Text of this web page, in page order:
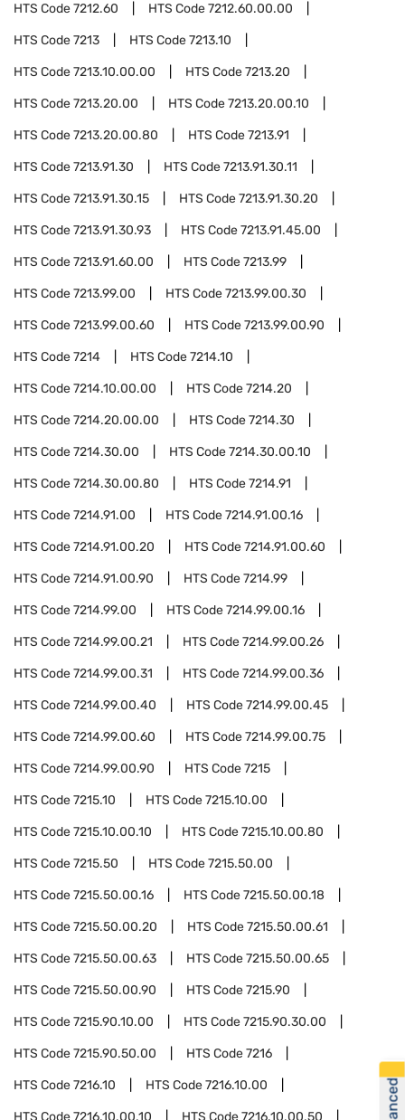
HTS Code7212.60 HTS Code7212.60.00.00
HTS Code7213 HTS Code7213.10
HTS Code7213.10.00.00 HTS Code7213.20
HTS Code7213.20.00 HTS Code7213.20.00.10
HTS Code7213.20.00.80 HTS Code7213.91
HTS Code7213.91.30 HTS Code7213.91.30.11
HTS Code7213.91.30.15 HTS Code7213.91.30.20
HTS Code7213.91.30.93 HTS Code7213.91.45.00
HTS Code7213.91.60.00 HTS Code7213.99
HTS Code7213.99.00 HTS Code7213.99.00.30
HTS Code7213.99.00.60 HTS Code7213.99.00.90
HTS Code7214 HTS Code7214.10
HTS Code7214.10.00.00 HTS Code7214.20
HTS Code7214.20.00.00 HTS Code7214.30
HTS Code7214.30.00 HTS Code7214.30.00.10
HTS Code7214.30.00.80 HTS Code7214.91
HTS Code7214.91.00 HTS Code7214.91.00.16
HTS Code7214.91.00.20 HTS Code7214.91.00.60
HTS Code7214.91.00.90 HTS Code7214.99
HTS Code7214.99.00 HTS Code7214.99.00.16
HTS Code7214.99.00.21 HTS Code7214.99.00.26
HTS Code7214.99.00.31 HTS Code7214.99.00.36
HTS Code7214.99.00.40 HTS Code7214.99.00.45
HTS Code7214.99.00.60 HTS Code7214.99.00.75
HTS Code7214.99.00.90 HTS Code7215
HTS Code7215.10 HTS Code7215.10.00
HTS Code7215.10.00.10 HTS Code7215.10.00.80
HTS Code7215.50 HTS Code7215.50.00
HTS Code7215.50.00.16 HTS Code7215.50.00.18
HTS Code7215.50.00.20 HTS Code7215.50.00.61
HTS Code7215.50.00.63 HTS Code7215.50.00.65
HTS Code7215.50.00.90 HTS Code7215.90
HTS Code7215.90.10.00 HTS Code7215.90.30.00
HTS Code7215.90.50.00 HTS Code7216
HTS Code7216.10 HTS Code7216.10.00
HTS Code7216.10.00.10 HTS Code7216.10.00.50